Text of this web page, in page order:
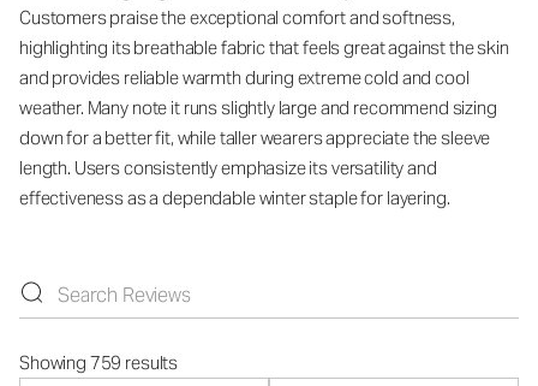
Customers praise the exceptional comfort and softness,
highlighting its breathable fabric that feels great against the skin
and provides reliable warmth during extreme cold and cool
weather. Many note it runs slightly large and recommend sizing
down for a better fit, while taller wearers appreciate the sleeve
length. Users consistently emphasize its versatility and
effectiveness as a dependable winter staple for layering.
Showing 759 results